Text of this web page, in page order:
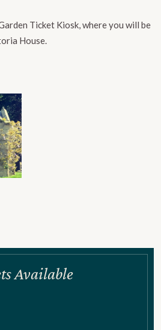
Ticket Kiosk, where you will be
House.
Available